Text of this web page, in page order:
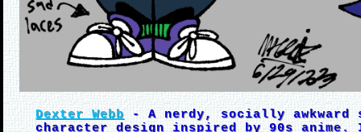
Dexter Webb- A nerdy, socially
character design inspired by 90s